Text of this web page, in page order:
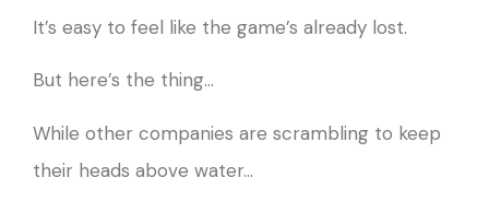
It’s easy to feel like the game’s already lost.
But here’s the thing…
While other companies are scrambling to keep
their heads above water…